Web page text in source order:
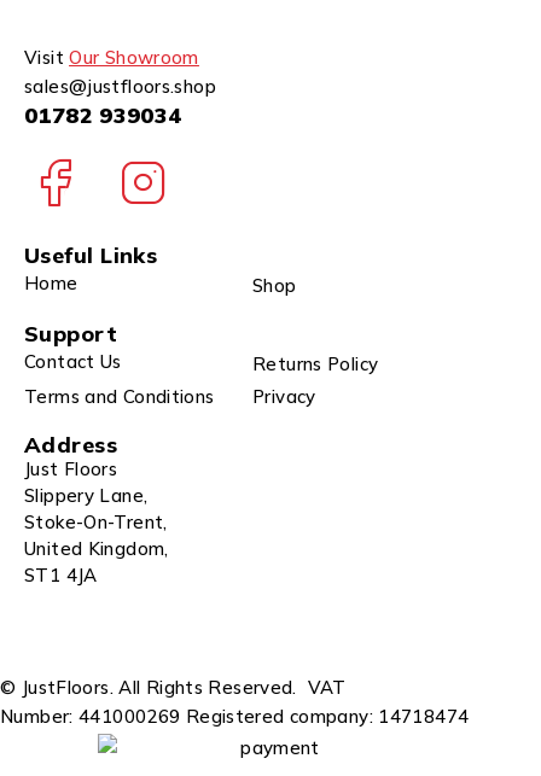
VisitOur Showroom
sales@justfloors.shop
01782 939034
Useful Links
Home Shop
Support
Contact Us
Returns Policy
Terms and Conditions
Privacy
Address
Just Floors
Slippery Lane,
Stoke-On-Trent,
United Kingdom,
ST1 4JA
© JustFloors. All Rights Reserved. VAT
Number: 441000269 Registered company: 14718474